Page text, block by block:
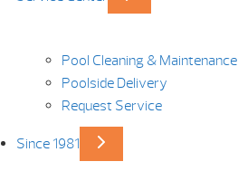
Pool Cleaning & Maintenance
Poolside Delivery
Request Service
Since 1981